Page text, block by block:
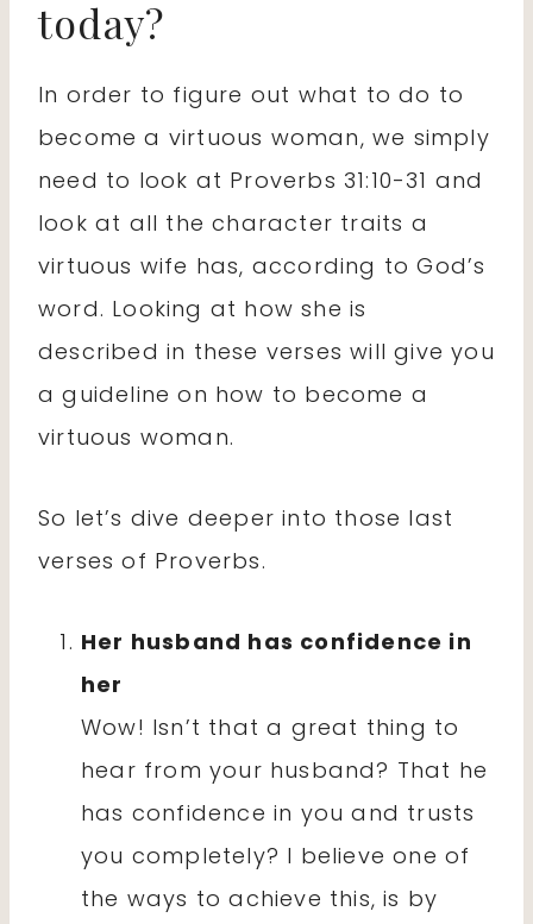
today?
In order to figure out what to do to
become a virtuous woman, we simply
need to look at Proverbs 31:10-31 and
look at all the character traits a
virtuous wife has, according to God’s
word. Looking at how she is
described in these verses will give you
a guideline on how to become a
virtuous woman.
So let’s dive deeper into those last
verses of Proverbs.
Her husband has confidence in
her
Wow! Isn’t that a great thing to
hear from your husband? That he
has confidence in you and trusts
you completely? I believe one of
the ways to achieve this, is by